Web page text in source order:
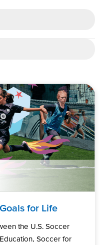
for Life
the U.S. Soccer
Soccer for